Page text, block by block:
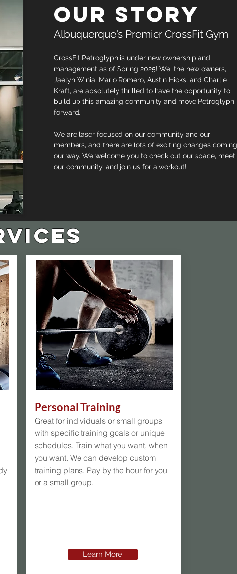
Our Story
Albuquerque's Premier CrossFit Gym
CrossFit Petroglyph is under new ownership and
management as of Spring 2025! We, the new owners,
Jaelyn Winia, Mario Romero, Austin Hicks, and Charlie
Kraft, are absolutely thrilled to have the opportunity to
build up this amazing community and move Petroglyph
forward.
We are laser focused on our community and our
members, and there are lots of exciting changes coming
our way. We welcome you to check out our space, meet
our community, and join us for a workout!
Personal Training
Great for individuals or small groups
with specific training goals or unique
schedules. Train what you want, when
you want. We can develop custom
training plans. Pay by the hour for you
or a small group.
Learn More